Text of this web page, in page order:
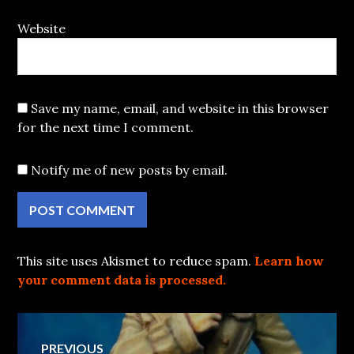
Website
Save my name, email, and website in this browser
for the next time I comment.
Notify me of new posts by email.
This site uses Akismet to reduce spam. Learn how
your comment data is processed.
Post
PREVIOUS